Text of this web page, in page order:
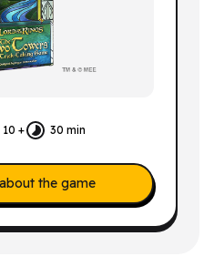
10 + 30 min
the game